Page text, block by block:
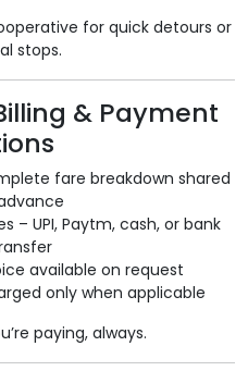
for quick detours or
stops.
& Payment
fare breakdown shared
– UPI, Paytm, cash, or bank
available on request
only when applicable
paying, always.